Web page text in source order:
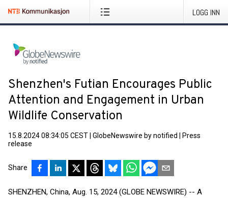
LOGG INN
Shenzhen's Futian Encourages Public
Attention and Engagement in Urban
Wildlife Conservation
15.8.2024 08:34:05 CEST GlobeNewswire by notified
Press
release
Share
SHENZHEN, China, Aug. 15, 2024 (GLOBE NEWSWIRE) -- A